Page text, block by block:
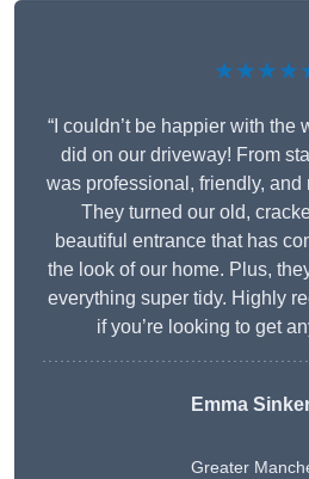
“I couldn’t be happier with the
did on our driveway! From
was professional, friendly, and
They turned our old,
beautiful entrance that has
the look of our home. Plus,
everything super tidy. Highly
if you’re looking to get
Emma
Greater